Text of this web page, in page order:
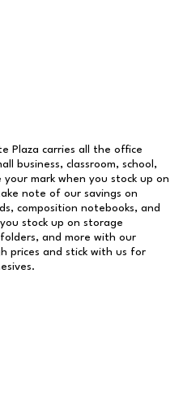
Plaza carries all the office
business, classroom, school,
mark when you stock up on
note of our savings on
composition notebooks, and
stock up on storage
and more with our
prices and stick with us for